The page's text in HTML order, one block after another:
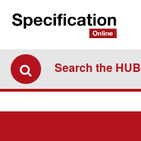
Search the HUB